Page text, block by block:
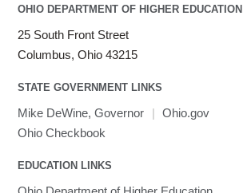
OHIO DEPARTMENT OF HIGHER EDUCATION
25 South Front Street
Columbus, Ohio 43215
STATE GOVERNMENT LINKS
Mike DeWine, Governor | Ohio.gov
Ohio Checkbook
EDUCATION LINKS